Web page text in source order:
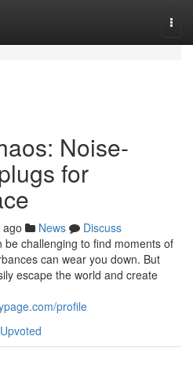
Noise-
for
News
Discuss
challenging to find moments of
can wear you down. But
escape the world and create
profile